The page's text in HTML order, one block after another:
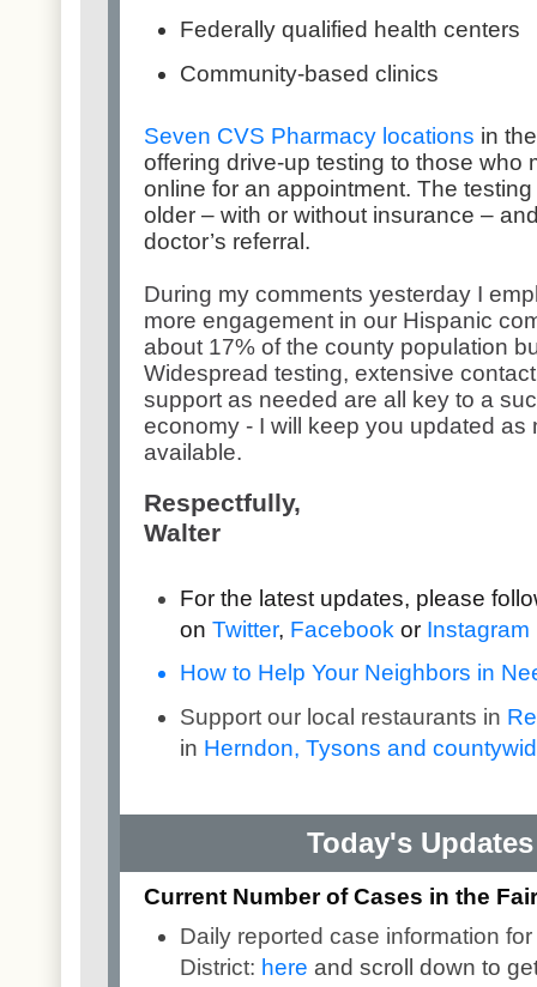
Federally qualified health centers
Community-based clinics
Seven CVS Pharmacy locations in
offering drive-up testing to those who
online for an appointment. The
older – with or without insurance –
doctor’s referral.
During my comments yesterday I
more engagement in our Hispanic
about 17% of the county population
Widespread testing, extensive
support as needed are all key to a
economy - I will keep you updated as
available.
Respectfully,
Walter
For the latest updates, please
on Twitter, Facebook or Instagram
How to Help Your Neighbors in
Support our local restaurants in
in Herndon, Tysons and
Today's
Current Number of Cases in the
Daily reported case information
District: here and scroll down to